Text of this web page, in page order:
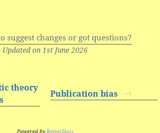
suggest changes or got questions?
Updated on 1st June 2026
theory
Publication bias
Powered by BetterDocs